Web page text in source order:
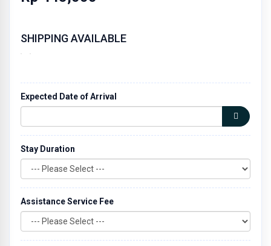
SHIPPING AVAILABLE
Expected Date of Arrival
Stay Duration
Assistance Service Fee